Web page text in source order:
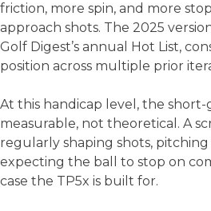
friction, more spin, and more
approach shots. The 2025
Golf Digest’s annual Hot List,
position across multiple prior
At this handicap level, the
measurable, not theoretical. A
regularly shaping shots,
expecting the ball to stop on
case the TP5x is built for.